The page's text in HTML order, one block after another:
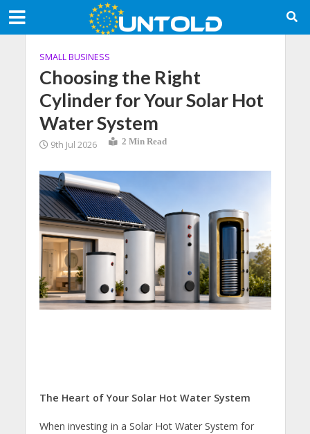
SMALL BUSINESS
Choosing the Right
Cylinder for Your Solar Hot
Water System
9th Jul 2026 2 Min Read
The Heart of Your Solar Hot Water System
When investing in a Solar Hot Water System for